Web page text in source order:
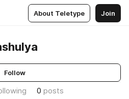
About Teletype Join
Follow
0 posts